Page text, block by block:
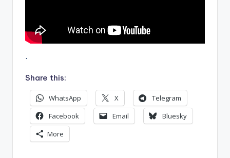
.
Share this:
WhatsApp X
Telegram
Facebook
Email
Bluesky
More